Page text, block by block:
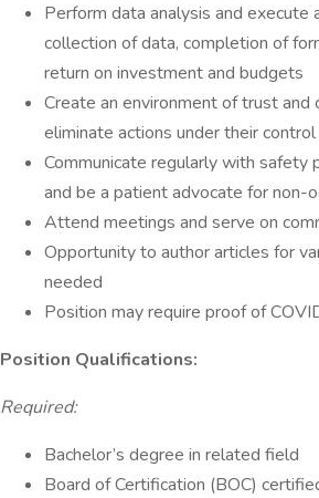
Perform data analysis and
collection of data, completion of
return on investment and budgets
Create an environment of trust
eliminate actions under their
Communicate regularly with safety
and be a patient advocate for non-
Attend meetings and serve on
Opportunity to author articles for
needed
Position may require proof of
Position Qualifications:
Required:
Bachelor’s degree in related field
Board of Certification (BOC)